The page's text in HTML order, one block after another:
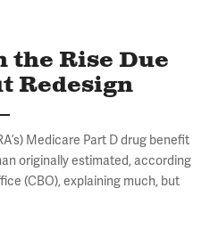
the Rise Due
Redesign
Medicare Part D drug benefit
originally estimated, according
(CBO), explaining much, but